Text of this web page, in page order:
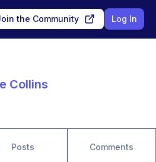
the Community Log In
Collins
Posts Comments